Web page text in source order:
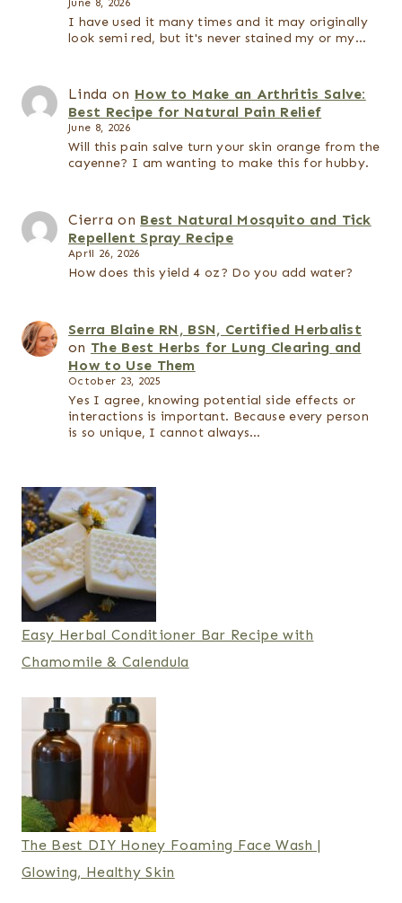
I have used it many times and it may originally
look semi red, but it's never stained my or my…
Linda on How to Make an Arthritis Salve:
Best Recipe for Natural Pain Relief
June 8, 2026
Will this pain salve turn your skin orange from the
cayenne? I am wanting to make this for hubby.
Cierra on Best Natural Mosquito and Tick
Repellent Spray Recipe
April 26, 2026
How does this yield 4 oz? Do you add water?
Serra Blaine RN, BSN, Certified Herbalist
on The Best Herbs for Lung Clearing and
How to Use Them
October 23, 2025
Yes I agree, knowing potential side effects or
interactions is important. Because every person
is so unique, I cannot always…
Easy Herbal Conditioner Bar Recipe with
Chamomile & Calendula
The Best DIY Honey Foaming Face Wash |
Glowing, Healthy Skin